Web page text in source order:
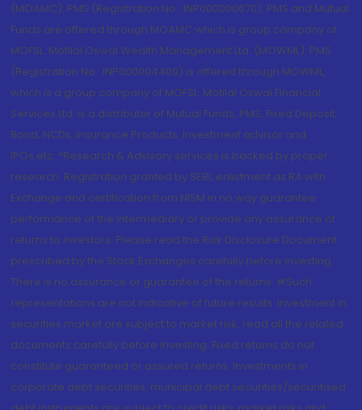
(MOAMC): PMS (Registration No.: INP000000670); PMS and Mutual
Funds are offered through MOAMC which is group company of
MOFSL. Motilal Oswal Wealth Management Ltd. (MOWML): PMS
(Registration No.: INP000004409) is offered through MOWML,
which is a group company of MOFSL. Motilal Oswal Financial
Services Ltd. is a distributor of Mutual Funds, PMS, Fixed Deposit,
Bond, NCDs, Insurance Products, Investment advisor and
IPOs.etc. *Research & Advisory services is backed by proper
research. Registration granted by SEBI, enlistment as RA with
Exchange and certification from NISM in no way guarantee
performance of the intermediary or provide any assurance of
returns to investors. Please read the Risk Disclosure Document
prescribed by the Stock Exchanges carefully before investing.
There is no assurance or guarantee of the returns. #Such
representations are not indicative of future results. Investment in
securities market are subject to market risk, read all the related
documents carefully before investing. Fixed returns do not
constitute guaranteed or assured returns. Investments in
corporate debt securities, municipal debt securities/securitised